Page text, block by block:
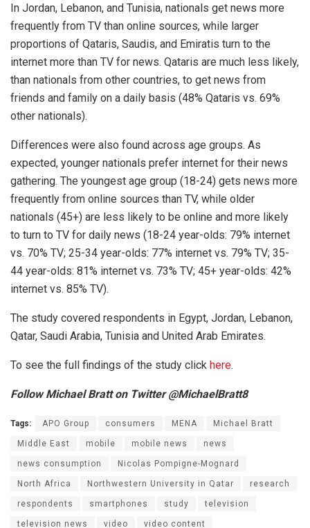
In Jordan, Lebanon, and Tunisia, nationals get news more
frequently from TV than online sources, while larger
proportions of Qataris, Saudis, and Emiratis turn to the
internet more than TV for news. Qataris are much less likely,
than nationals from other countries, to get news from
friends and family on a daily basis (48% Qataris vs. 69%
other nationals).
Differences were also found across age groups. As
expected, younger nationals prefer internet for their news
gathering. The youngest age group (18-24) gets news more
frequently from online sources than TV, while older
nationals (45+) are less likely to be online and more likely
to turn to TV for daily news (18-24 year-olds: 79% internet
vs. 70% TV; 25-34 year-olds: 77% internet vs. 79% TV; 35-
44 year-olds: 81% internet vs. 73% TV; 45+ year-olds: 42%
internet vs. 85% TV).
The study covered respondents in Egypt, Jordan, Lebanon,
Qatar, Saudi Arabia, Tunisia and United Arab Emirates.
To see the full findings of the study click here.
Follow Michael Bratt on Twitter @MichaelBratt8
Tags: APO Group consumers MENA Michael Bratt
Middle East mobile mobile news news
news consumption Nicolas Pompigne-Mognard
North Africa Northwestern University in Qatar research
respondents smartphones study television
television news video video content